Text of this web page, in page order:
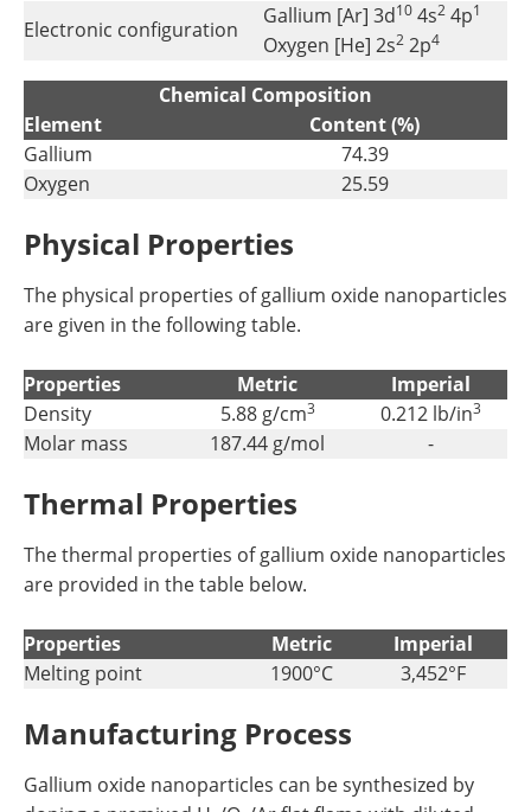
Electronic configuration
Gallium [Ar] 3d10 4s2 4p1
Oxygen [He] 2s2 2p4
Chemical Composition
Element
Content (%)
Gallium
74.39
Oxygen
25.59
Physical Properties
The physical properties of gallium oxide nanoparticles
are given in the following table.
Properties Metric
Imperial
Density
5.88 g/cm3 0.212 lb/in3
Molar mass 187.44 g/mol -
Thermal Properties
The thermal properties of gallium oxide nanoparticles
are provided in the table below.
Properties Metric
Imperial
Melting point
1900°C 3,452°F
Manufacturing Process
Gallium oxide nanoparticles can be synthesized by